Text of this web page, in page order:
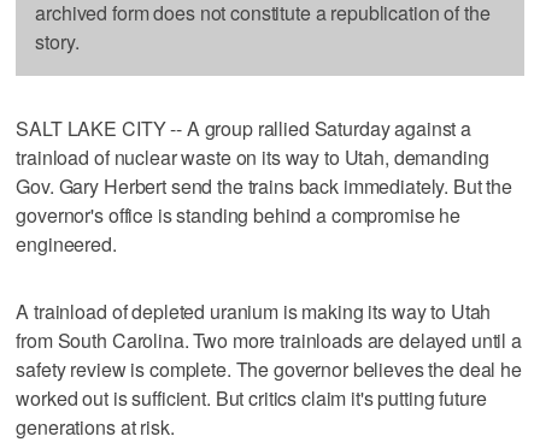
archived form does not constitute a republication of the
story.
SALT LAKE CITY -- A group rallied Saturday against a
trainload of nuclear waste on its way to Utah, demanding
Gov. Gary Herbert send the trains back immediately. But the
governor's office is standing behind a compromise he
engineered.
A trainload of depleted uranium is making its way to Utah
from South Carolina. Two more trainloads are delayed until a
safety review is complete. The governor believes the deal he
worked out is sufficient. But critics claim it's putting future
generations at risk.